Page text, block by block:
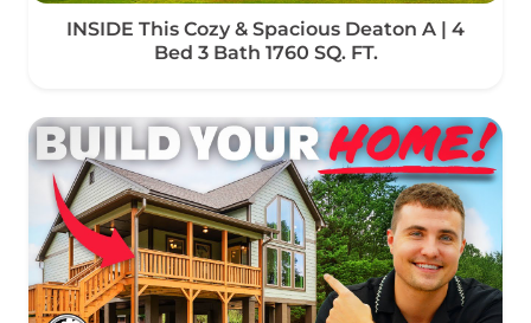
INSIDE This Cozy & Spacious Deaton A | 4
Bed 3 Bath 1760 SQ. FT.